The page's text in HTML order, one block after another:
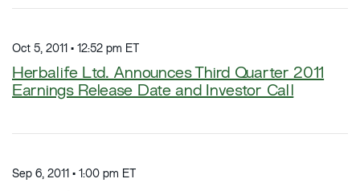
Oct 5, 2011 • 12:52 pm ET
Herbalife Ltd. Announces Third Quarter 2011
Earnings Release Date and Investor Call
Sep 6, 2011 • 1:00 pm ET